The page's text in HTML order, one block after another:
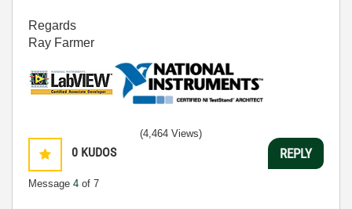
Regards
Ray Farmer
0 KUDOS
Message 4 of 7
(4,464 Views)
REPLY